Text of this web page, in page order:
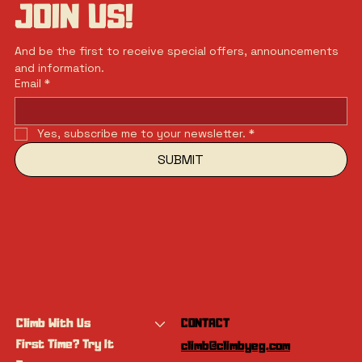
JOIN US!
And be the first to receive special offers, announcements
and information.
Email *
Yes, subscribe me to your newsletter. *
SUBMIT
Climb With Us
First Time? Try It
CONTACT
climb@climbyeg.com